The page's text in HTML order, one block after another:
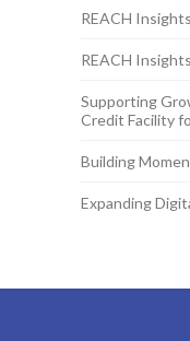
REACH
REACH
Supporting
Credit Facility
Building
Expanding